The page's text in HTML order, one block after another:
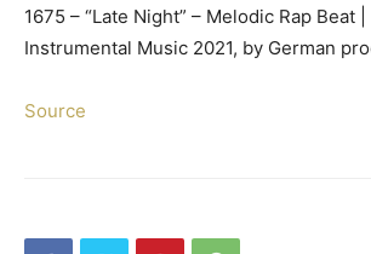
1675 – “Late Night” – Melodic Rap Beat
Instrumental Music 2021, by German
Source